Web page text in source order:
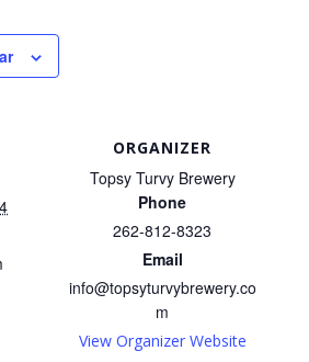
ORGANIZER
Topsy Turvy Brewery
Phone
262-812-8323
Email
info@topsyturvybrewery.co
m
View Organizer Website